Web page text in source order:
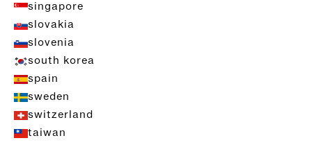
singapore
slovakia
slovenia
south korea
spain
sweden
switzerland
taiwan